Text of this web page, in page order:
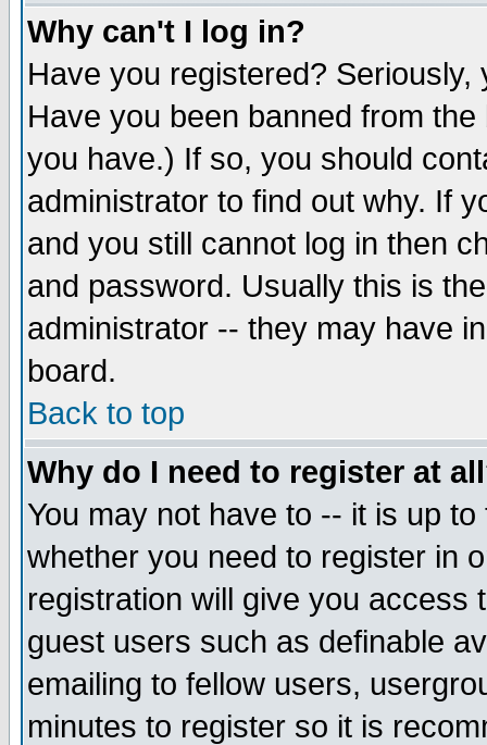
Why can't I log in?
Have you registered?
Have you been banned from
you have.) If so, you should
administrator to find out why. If
and you still cannot log in then
and password. Usually this is
administrator -- they may have
board.
Back to top
Why do I need to register at
You may not have to -- it is up
whether you need to register in
registration will give you access
guest users such as definable
emailing to fellow users,
minutes to register so it is